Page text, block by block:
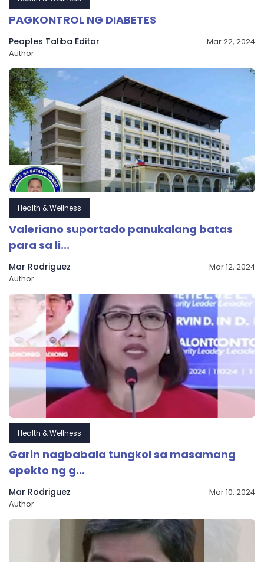
PAGKONTROL NG DIABETES
Peoples Taliba Editor
Author
Mar 22, 2024
Health & Wellness
Valeriano suportado panukalang batas
para sa li...
Mar Rodriguez
Author
Mar 12, 2024
Health & Wellness
Garin nagbabala tungkol sa masamang
epekto ng g...
Mar Rodriguez
Author
Mar 10, 2024